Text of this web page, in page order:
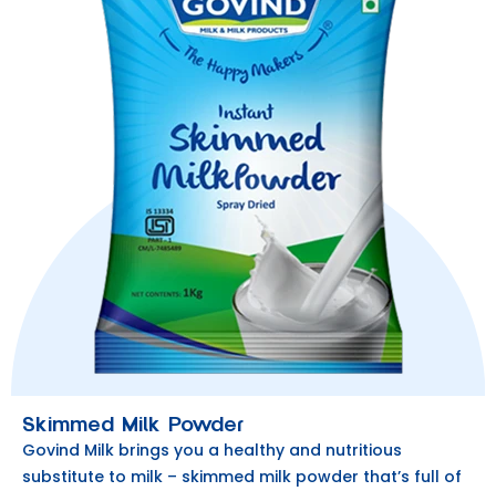
Skimmed Milk Powder
Govind Milk brings you a healthy and nutritious
substitute to milk – skimmed milk powder that’s full of